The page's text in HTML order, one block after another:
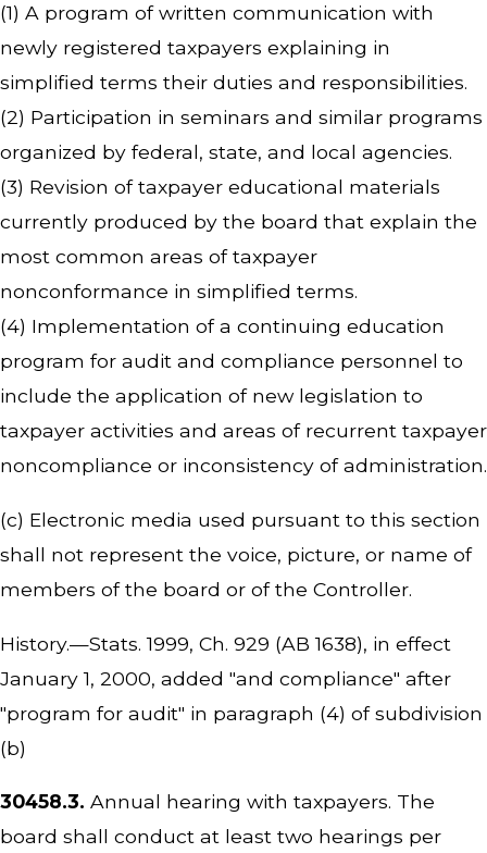
(1) A program of written communication with
newly registered taxpayers explaining in
simplified terms their duties and responsibilities.
(2) Participation in seminars and similar programs
organized by federal, state, and local agencies.
(3) Revision of taxpayer educational materials
currently produced by the board that explain the
most common areas of taxpayer
nonconformance in simplified terms.
(4) Implementation of a continuing education
program for audit and compliance personnel to
include the application of new legislation to
taxpayer activities and areas of recurrent taxpayer
noncompliance or inconsistency of administration.
(c) Electronic media used pursuant to this section
shall not represent the voice, picture, or name of
members of the board or of the Controller.
History.—Stats. 1999, Ch. 929 (AB 1638), in effect
January 1, 2000, added "and compliance" after
"program for audit" in paragraph (4) of subdivision
(b)
30458.3. Annual hearing with taxpayers. The
board shall conduct at least two hearings per